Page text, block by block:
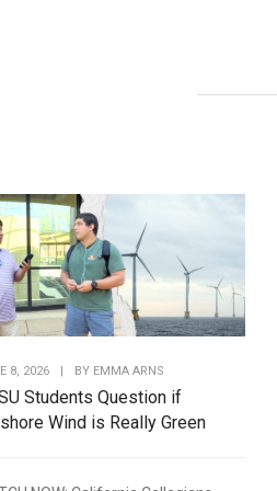
8, 2026 | BY EMMA ARNS
Students Question if
Wind is Really Green